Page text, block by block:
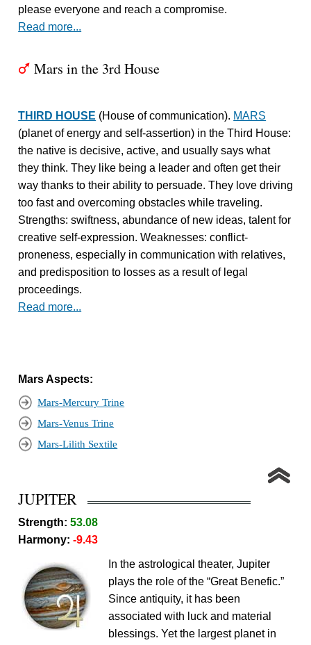
please everyone and reach a compromise.
Read more...
T Mars in the 3rd House
THIRD HOUSE (House of communication). MARS
(planet of energy and self-assertion) in the Third House:
the native is decisive, active, and usually says what
they think. They like being a leader and often get their
way thanks to their ability to persuade. They love driving
too fast and overcoming obstacles while traveling.
Strengths: swiftness, abundance of new ideas, talent for
creative self-expression. Weaknesses: conflict-
proneness, especially in communication with relatives,
and predisposition to losses as a result of legal
proceedings.
Read more...
Mars Aspects:
Mars-Mercury Trine
Mars-Venus Trine
Mars-Lilith Sextile
JUPITER
Strength:53.08
Harmony:-9.43
In the astrological theater, Jupiter
plays the role of the “Great Benefic.”
Since antiquity, it has been
associated with luck and material
blessings. Yet the largest planet in